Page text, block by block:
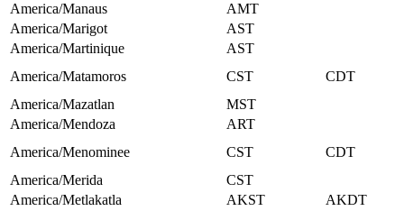
America/Manaus
AMT
America/Marigot
AST
America/Martinique
AST
America/Matamoros
CST
CDT
America/Mazatlan
MST
America/Mendoza
ART
America/Menominee
CST
CDT
America/Merida
CST
America/Metlakatla
AKST
AKDT